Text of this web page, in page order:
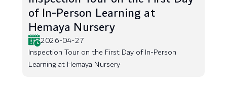
of In-Person Learning at
Hemaya Nursery
2026-04-27
Inspection Tour on the First Day of In-Person
Learning at Hemaya Nursery